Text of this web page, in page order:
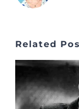
Related